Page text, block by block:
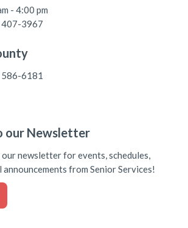
- 4:00 pm
407-3967
586-6181
our Newsletter
newsletter for events, schedules,
announcements from Senior Services!